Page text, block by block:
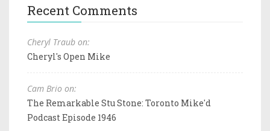
Recent Comments
Cheryl Traub on:
Cheryl's Open Mike
Cam Brio on:
The Remarkable Stu Stone: Toronto Mike'd
Podcast Episode 1946